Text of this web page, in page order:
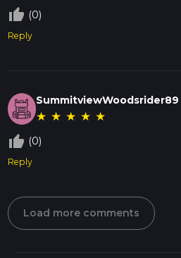
thumb_up_off_alt (0)
Reply
SummitviewWoodsrider89
★ ★ ★ ★ ★
thumb_up_off_alt (0)
Reply
Load more comments